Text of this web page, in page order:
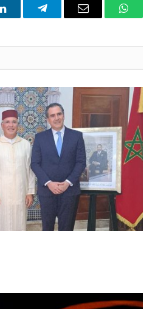
LinkedInTelegramEmail